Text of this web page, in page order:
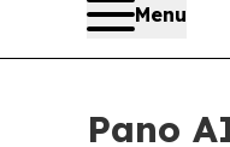
Menu
Pano